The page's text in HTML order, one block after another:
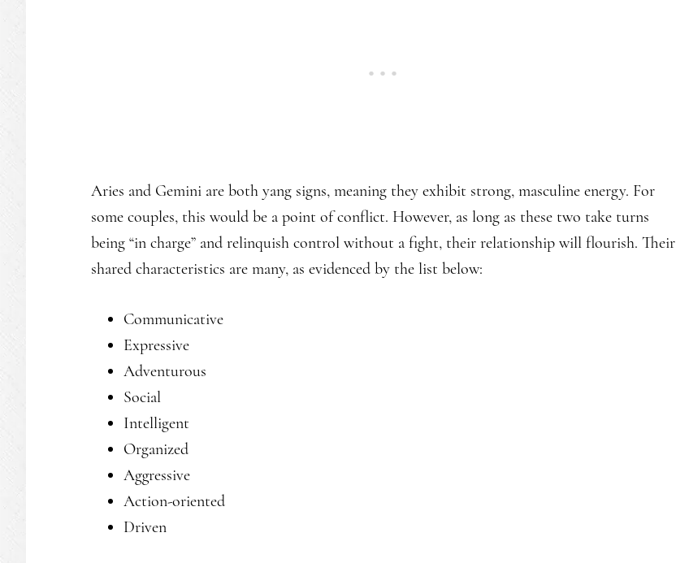
Aries and Gemini are both yang signs, meaning they exhibit strong, masculine energy. For
some couples, this would be a point of conflict. However, as long as these two take turns
being “in charge” and relinquish control without a fight, their relationship will flourish. Their
shared characteristics are many, as evidenced by the list below:
Communicative
Expressive
Adventurous
Social
Intelligent
Organized
Aggressive
Action-oriented
Driven